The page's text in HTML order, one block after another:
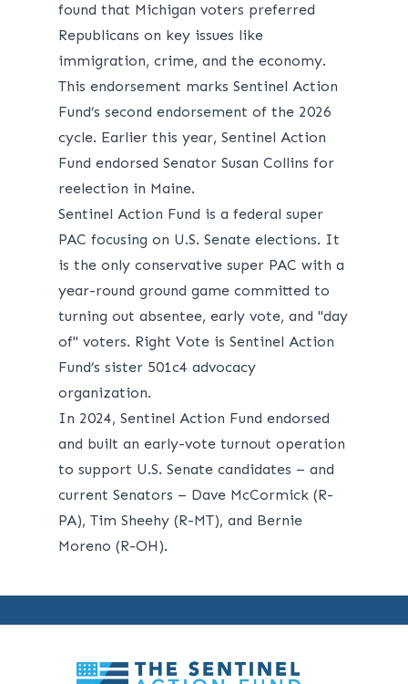
found that Michigan voters preferred
Republicans on key issues like
immigration, crime, and the economy.
This endorsement marks Sentinel Action
Fund’s second endorsement of the 2026
cycle. Earlier this year, Sentinel Action
Fund endorsed Senator Susan Collins for
reelection in Maine.
Sentinel Action Fund is a federal super
PAC focusing on U.S. Senate elections. It
is the only conservative super PAC with a
year-round ground game committed to
turning out absentee, early vote, and "day
of" voters. Right Vote is Sentinel Action
Fund’s sister 501c4 advocacy
organization.
In 2024, Sentinel Action Fund endorsed
and built an early-vote turnout operation
to support U.S. Senate candidates – and
current Senators – Dave McCormick (R-
PA), Tim Sheehy (R-MT), and Bernie
Moreno (R-OH).